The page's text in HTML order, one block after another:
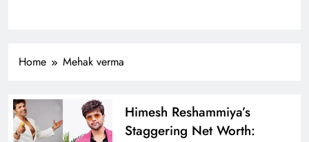
Home Mehak verma
Himesh Reshammiya’s
Staggering Net Worth: